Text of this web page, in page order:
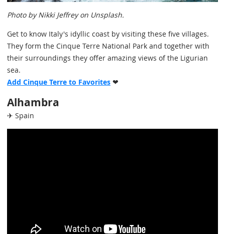
Photo by Nikki Jeffrey on Unsplash.
Get to know Italy's idyllic coast by visiting these five villages.
They form the Cinque Terre National Park and together with
their surroundings they offer amazing views of the Ligurian
sea.
Add Cinque Terre to Favorites ❤
Alhambra
✈ Spain